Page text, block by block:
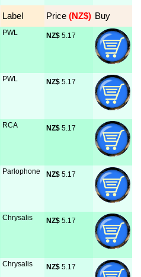
Label Price (NZ$) Buy
PWL NZ$ 5.17
PWL NZ$ 5.17
RCA NZ$ 5.17
Parlophone NZ$ 5.17
Chrysalis NZ$ 5.17
Chrysalis NZ$ 5.17